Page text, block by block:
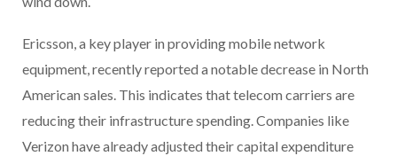
Ericsson, a key player in providing mobile network
equipment, recently reported a notable decrease in North
American sales. This indicates that telecom carriers are
reducing their infrastructure spending. Companies like
Verizon have already adjusted their capital expenditure